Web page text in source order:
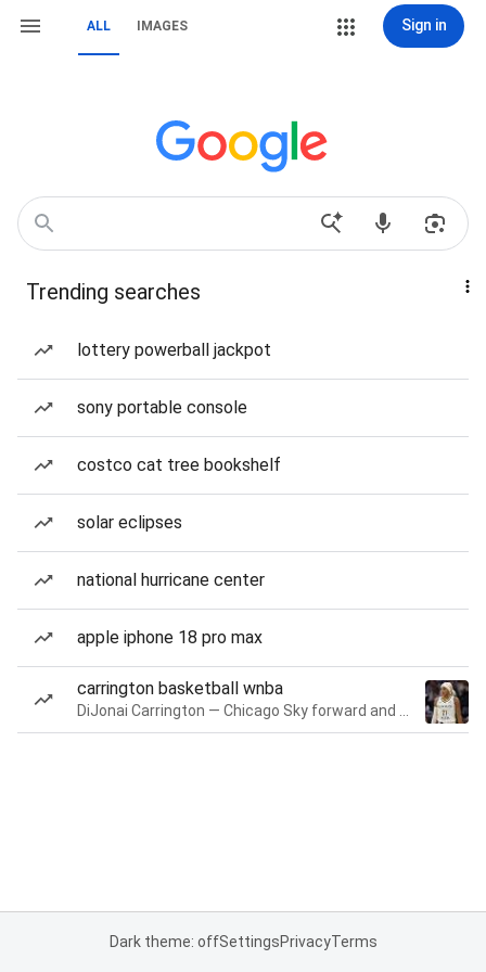
ALL IMAGES Sign in
Trending searches
lottery powerball jackpot
sony portable console
costco cat tree bookshelf
solar eclipses
national hurricane center
apple iphone 18 pro max
carrington basketball wnba
Dark theme: offSettingsPrivacyTerms